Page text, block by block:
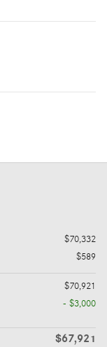
$70,332
$589
$70,921
- $3,000
$67,921